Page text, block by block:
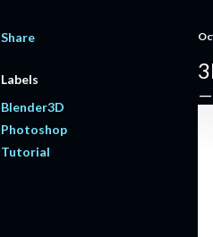
Share
Labels
Blender3D
Photoshop
Tutorial